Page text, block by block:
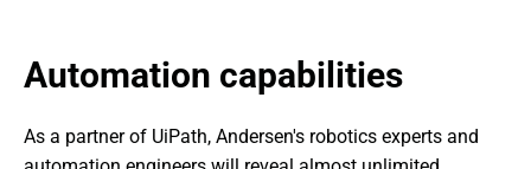
Automation capabilities
As a partner of UiPath, Andersen's robotics experts and